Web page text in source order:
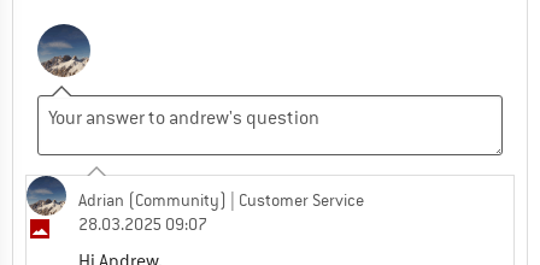
Adrian (Community)
| Customer Service
28.03.2025 09:07